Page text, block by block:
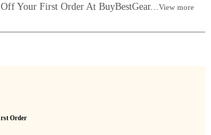
Your First Order At BuyBestGear... View more
Order